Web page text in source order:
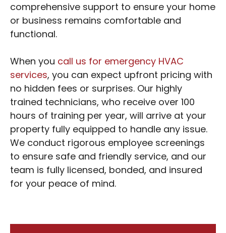
comprehensive support to ensure your home
or business remains comfortable and
functional.
When you call us for emergency HVAC
services, you can expect upfront pricing with
no hidden fees or surprises. Our highly
trained technicians, who receive over 100
hours of training per year, will arrive at your
property fully equipped to handle any issue.
We conduct rigorous employee screenings
to ensure safe and friendly service, and our
team is fully licensed, bonded, and insured
for your peace of mind.